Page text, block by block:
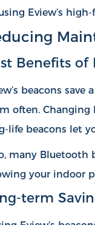
Eview’s
Benefits of
beacons
often. Changing
life beacons let
many Bluetooth
your indoor
term